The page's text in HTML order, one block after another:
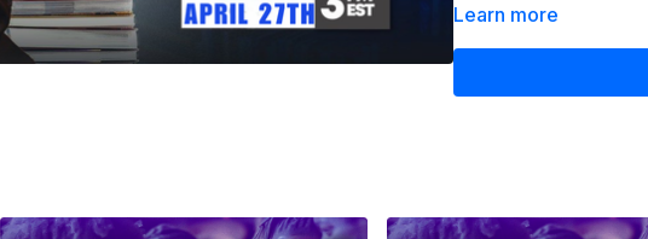
existing strategies, this
Don’t miss the start of
Learn more